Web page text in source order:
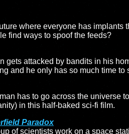
where everyone has
find ways to spoof the feeds?
gets attacked by bandits in his
and he only has so much time to
has to go across the universe
in this half-baked sci-fi film.
Paradox
of scientists work on a space